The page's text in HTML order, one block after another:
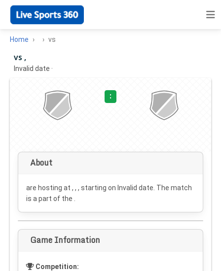
Home vs
vs ,
Invalid date ·
:
About
are hosting at , , , starting on Invalid date . The match
is a part of the .
Game Information
Competition: